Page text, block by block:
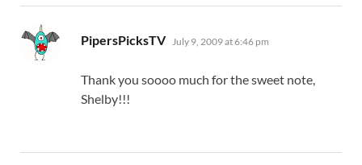
PipersPicksTV says:
July 9, 2009 at 6:46 pm
Thank you soooo much for the sweet note,
Shelby!!!